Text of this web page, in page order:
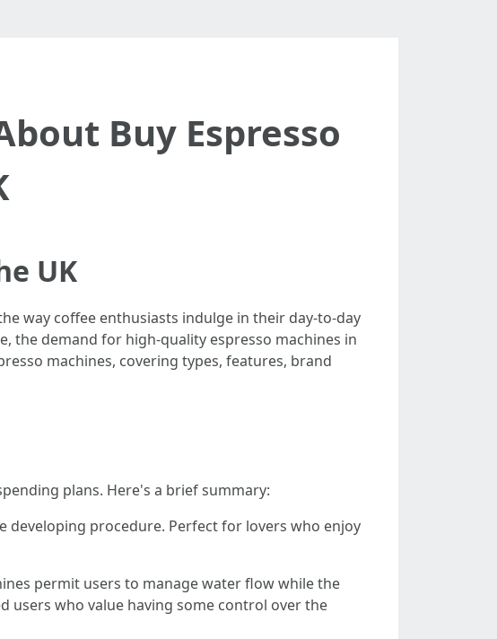
Buy Espresso
UK
way coffee enthusiasts indulge in their day-to-day
the demand for high-quality espresso machines in
machines, covering types, features, brand
plans. Here's a brief summary:
developing procedure. Perfect for lovers who enjoy
permit users to manage water flow while the
users who value having some control over the